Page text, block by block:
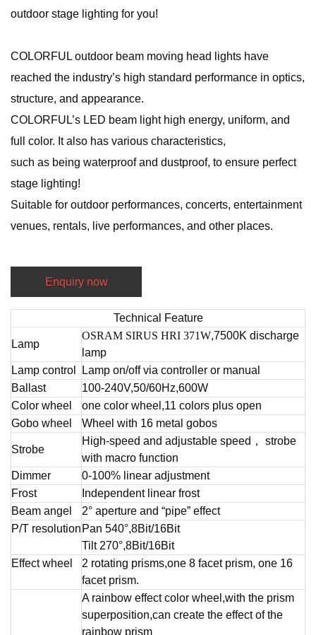
outdoor stage lighting for you!
COLORFUL outdoor beam moving head lights have
reached the industry’s high standard performance in optics,
structure, and appearance.
COLORFUL’s LED beam light high energy, uniform, and
full color. It also has various characteristics,
such as being waterproof and dustproof, to ensure perfect
stage lighting!
Suitable for outdoor performances, concerts, entertainment
venues, rentals, live performances, and other places.
Enquiry now
Technical Feature
Lamp
OSRAM SIRUS HRI 371W,7500K discharge
lamp
Lamp control
Lamp on/off via controller or manual
Ballast
100-240V,50/60Hz,600W
Color wheel
one color wheel,11 colors plus open
Gobo wheel
Wheel with 16 metal gobos
Strobe
High-speed and adjustable speed， strobe
with macro function
Dimmer
0-100% linear adjustment
Frost
Independent linear frost
Beam angel
2° aperture and “pipe” effect
P/T resolution Pan 540°,8Bit/16Bit
Tilt 270°,8Bit/16Bit
Effect wheel
2 rotating prisms,one 8 facet prism, one 16
facet prism.
A rainbow effect color wheel,with the prism
superposition,can create the effect of the
rainbow prism